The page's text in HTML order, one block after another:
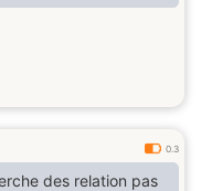
0.3
des relation pas